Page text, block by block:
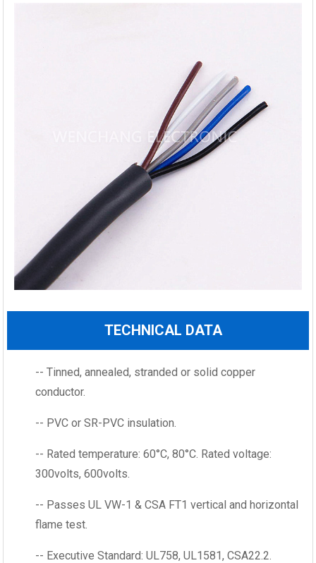
TECHNICAL DATA
-- Tinned, annealed, stranded or solid copper
conductor.
-- PVC or SR-PVC insulation.
-- Rated temperature: 60°C, 80°C. Rated voltage:
300volts, 600volts.
-- Passes UL VW-1 & CSA FT1 vertical and horizontal
flame test.
-- Executive Standard: UL758, UL1581, CSA22.2.